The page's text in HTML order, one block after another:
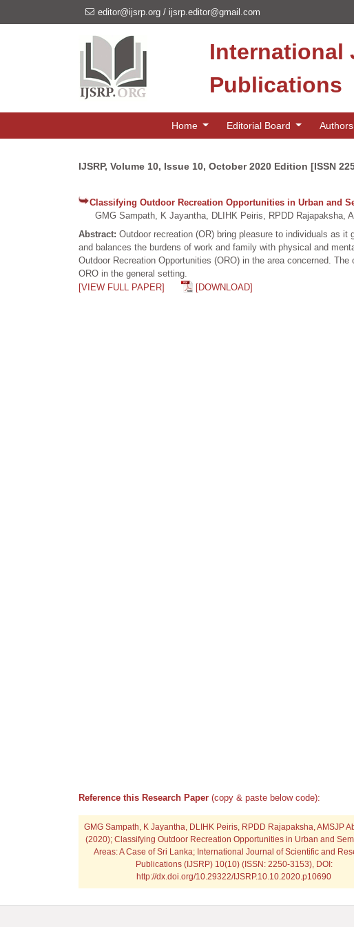
editor@ijsrp.org / ijsrp.editor@gmail.com
International
Publications
Home Editorial Board Authors
IJSRP, Volume 10, Issue 10, October 2020 Edition [ISSN
Classifying Outdoor Recreation Opportunities in Urban and
GMG Sampath, K Jayantha, DLIHK Peiris, RPDD Rajapaksha,
Abstract: Outdoor recreation (OR) bring pleasure to individuals as
and balances the burdens of work and family with physical and
Outdoor Recreation Opportunities (ORO) in the area concerned.
ORO in the general setting.
[VIEW FULL PAPER]
[DOWNLOAD]
Reference this Research Paper (copy & paste below code):
GMG Sampath, K Jayantha, DLIHK Peiris, RPDD Rajapaksha, AMSJP
(2020); Classifying Outdoor Recreation Opportunities in Urban and
Areas: A Case of Sri Lanka; International Journal of Scientific and
Publications (IJSRP) 10(10) (ISSN: 2250-3153), DOI:
http://dx.doi.org/10.29322/IJSRP.10.10.2020.p10690